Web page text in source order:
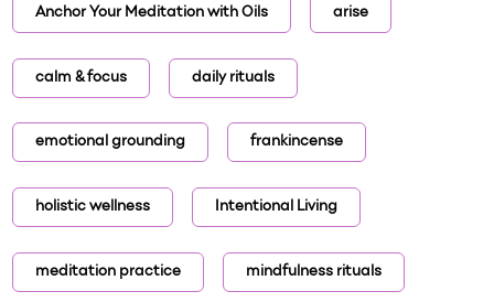
Anchor Your Meditation with Oils arise
calm & focus daily rituals
emotional grounding frankincense
holistic wellness Intentional Living
meditation practice mindfulness rituals